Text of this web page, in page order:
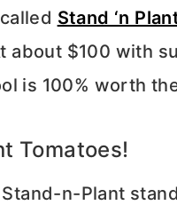
Stand ‘n
about $100 with
is 100% worth
Tomatoes!
Stand-n-Plant